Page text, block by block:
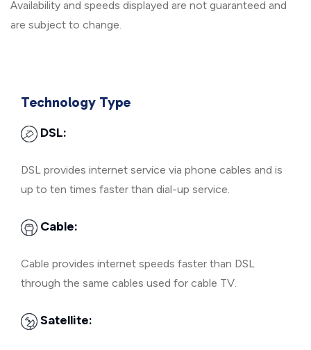
Availability and speeds displayed are not guaranteed and
are subject to change.
Technology Type
DSL:
DSL provides internet service via phone cables and is
up to ten times faster than dial-up service.
Cable:
Cable provides internet speeds faster than DSL
through the same cables used for cable TV.
Satellite: